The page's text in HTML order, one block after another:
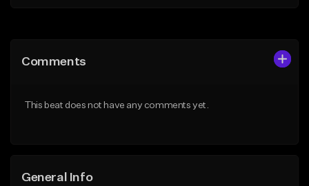
Like Beat
From $33.00
Comments
This beat does not have any comments yet.
General Info